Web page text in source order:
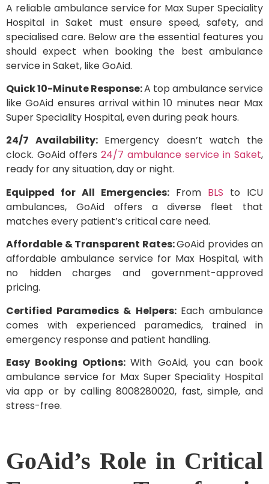
A reliable ambulance service for Max Super Speciality
Hospital in Saket must ensure speed, safety, and
specialised care. Below are the essential features you
should expect when booking the best ambulance
service in Saket, like GoAid.
Quick 10-Minute Response:A top ambulance service
like GoAid ensures arrival within 10 minutes near Max
Super Speciality Hospital, even during peak hours.
24/7 Availability: Emergency doesn’t watch the
clock. GoAid offers 24/7 ambulance service in Saket,
ready for any situation, day or night.
Equipped for All Emergencies: From BLS to ICU
ambulances, GoAid offers a diverse fleet that
matches every patient’s critical care need.
Affordable & Transparent Rates:GoAid provides an
affordable ambulance service for Max Hospital, with
no hidden charges and government-approved
pricing.
Certified Paramedics & Helpers: Each ambulance
comes with experienced paramedics, trained in
emergency response and patient handling.
Easy Booking Options:With GoAid, you can book
ambulance service for Max Super Speciality Hospital
via app or by calling 8008280020, fast, simple, and
stress-free.
GoAid’s Role in Critical